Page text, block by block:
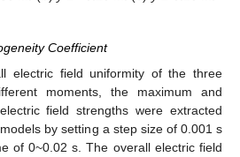
Coefficient
electric field uniformity of the three
moments, the maximum and
field strengths were extracted
by setting a step size of 0.001 s
of 0~0.02 s. The overall electric field